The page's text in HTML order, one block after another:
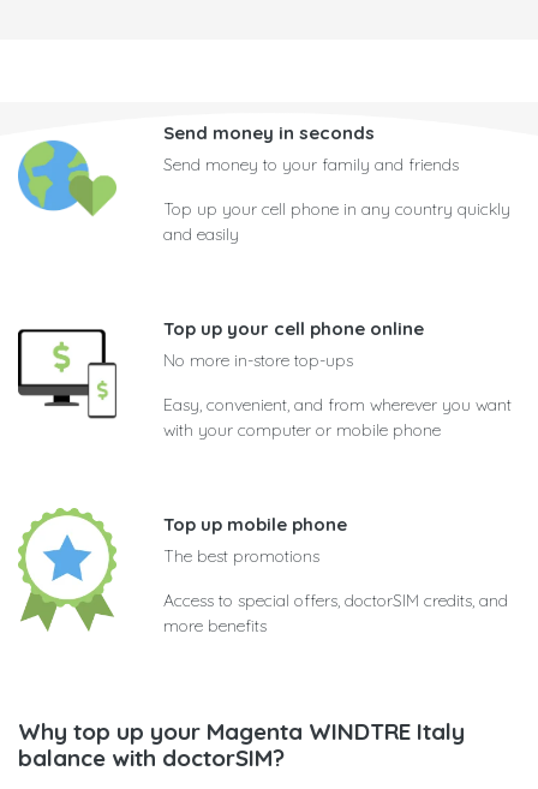
Send money in seconds
Send money to your family and friends
Top up your cell phone in any country quickly
and easily
Top up your cell phone online
No more in-store top-ups
Easy, convenient, and from wherever you want
with your computer or mobile phone
Top up mobile phone
The best promotions
Access to special offers, doctorSIM credits, and
more benefits
Why top up your Magenta WINDTRE Italy
balance with doctorSIM?